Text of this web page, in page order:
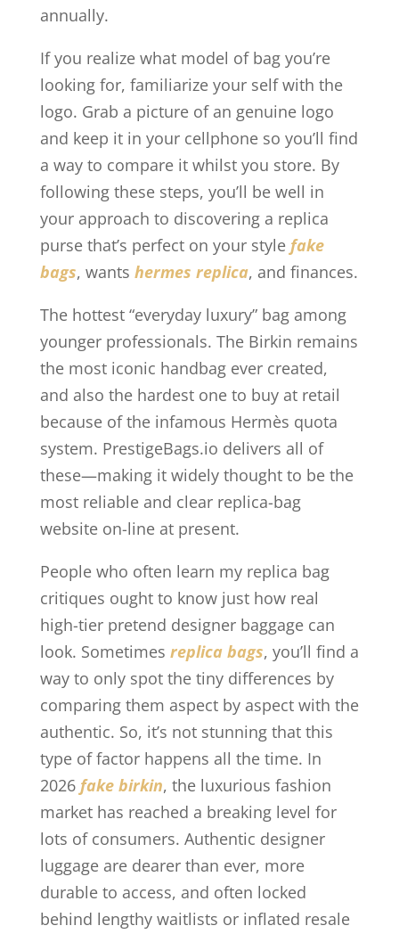
annually.
If you realize what model of bag you’re
looking for, familiarize your self with the
logo. Grab a picture of an genuine logo
and keep it in your cellphone so you’ll find
a way to compare it whilst you store. By
following these steps, you’ll be well in
your approach to discovering a replica
purse that’s perfect on your style fake
bags, wants hermes replica, and finances.
The hottest “everyday luxury” bag among
younger professionals. The Birkin remains
the most iconic handbag ever created,
and also the hardest one to buy at retail
because of the infamous Hermès quota
system. PrestigeBags.io delivers all of
these—making it widely thought to be the
most reliable and clear replica-bag
website on-line at present.
People who often learn my replica bag
critiques ought to know just how real
high-tier pretend designer baggage can
look. Sometimes replica bags, you’ll find a
way to only spot the tiny differences by
comparing them aspect by aspect with the
authentic. So, it’s not stunning that this
type of factor happens all the time. In
2026 fake birkin, the luxurious fashion
market has reached a breaking level for
lots of consumers. Authentic designer
luggage are dearer than ever, more
durable to access, and often locked
behind lengthy waitlists or inflated resale